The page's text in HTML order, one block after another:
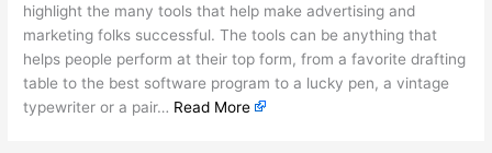
highlight the many tools that help make advertising and
marketing folks successful. The tools can be anything that
helps people perform at their top form, from a favorite drafting
table to the best software program to a lucky pen, a vintage
typewriter or a pair… Read More